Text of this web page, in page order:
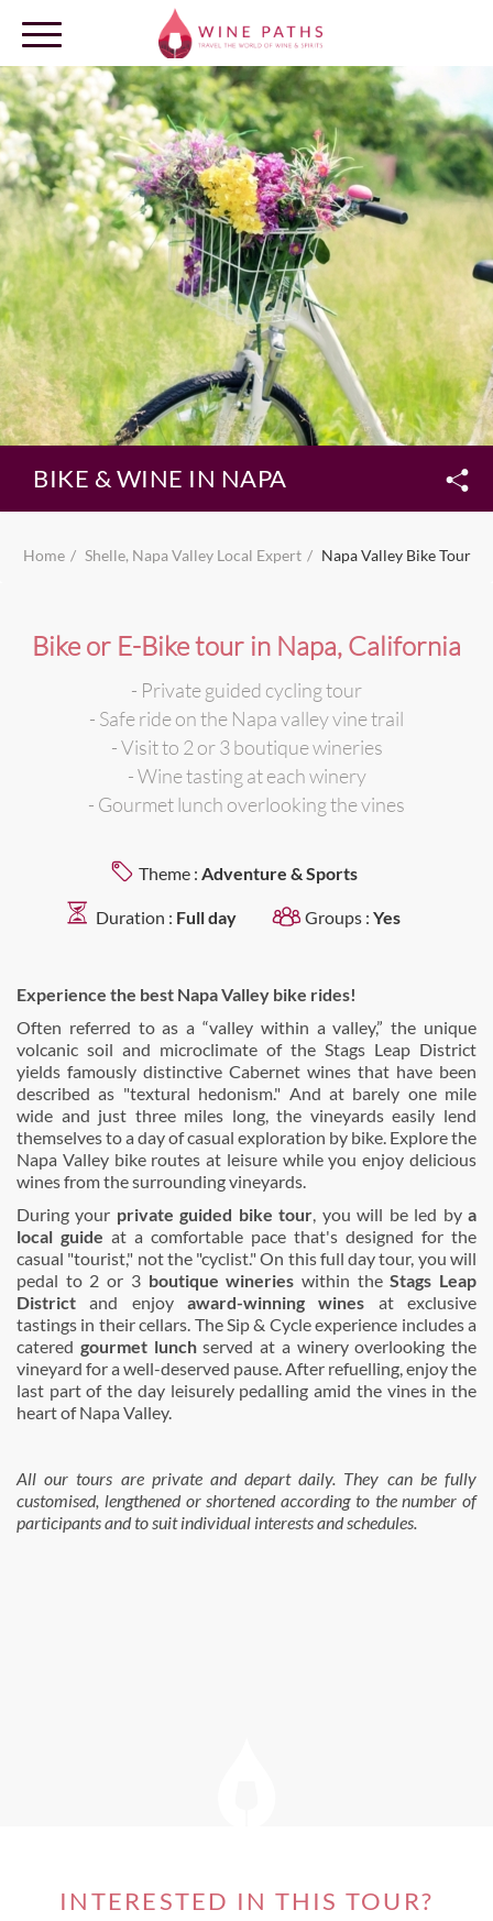
OUR DESTINATIONS
LOG IN
BIKE & WINE IN NAPA
Home Shelle, Napa Valley Local Expert Napa Valley Bike Tour
Bike or E-Bike tour in Napa, California
- Private guided cycling tour
- Safe ride on the Napa valley vine trail
- Visit to 2 or 3 boutique wineries
- Wine tasting at each winery
- Gourmet lunch overlooking the vines
Theme : Adventure & Sports
Duration : Full day Groups : Yes
Experience the best Napa Valley bike rides!
Often referred to as a “valley within a valley,” the unique
volcanic soil and microclimate of the Stags Leap District
yields famously distinctive Cabernet wines that have been
described as "textural hedonism." And at barely one mile
wide and just three miles long, the vineyards easily lend
themselves to a day of casual exploration by bike. Explore the
Napa Valley bike routes at leisure while you enjoy delicious
wines from the surrounding vineyards.
During your private guided bike tour, you will be led bya
local guide at a comfortable pace that's designed for the
casual "tourist," not the "cyclist." On this full day tour, you will
pedal to 2 or 3 boutique wineries within theStags Leap
District and enjoy award-winning wines at exclusive
tastings in their cellars. The Sip & Cycle experience includes a
catered gourmet lunchserved at a winery overlooking the
vineyard for a well-deserved pause. After refuelling, enjoy the
last part of the day leisurely pedalling amid the vines in the
heart of Napa Valley.
All our tours are private and depart daily. They can be fully
customised, lengthened or shortened according to the number of
participants and to suit individual interests and schedules.
INTERESTED IN THIS TOUR?